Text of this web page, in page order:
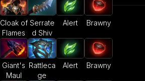
Cloak of
Flames
Serrate
d Shiv
Alert Brawny
Giant's
Maul
Rattleca
ge
Alert Brawny